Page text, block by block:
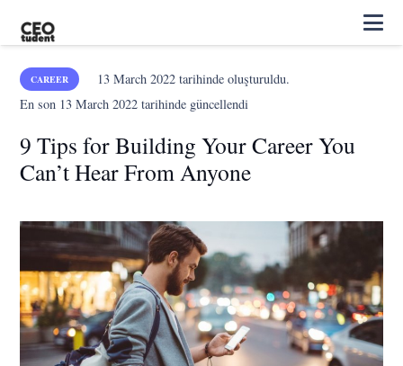
CAREER 13 March 2022tarihinde oluşturuldu.
En son 13 March 2022 tarihinde güncellendi
9 Tips for Building Your Career You
Can’t Hear From Anyone